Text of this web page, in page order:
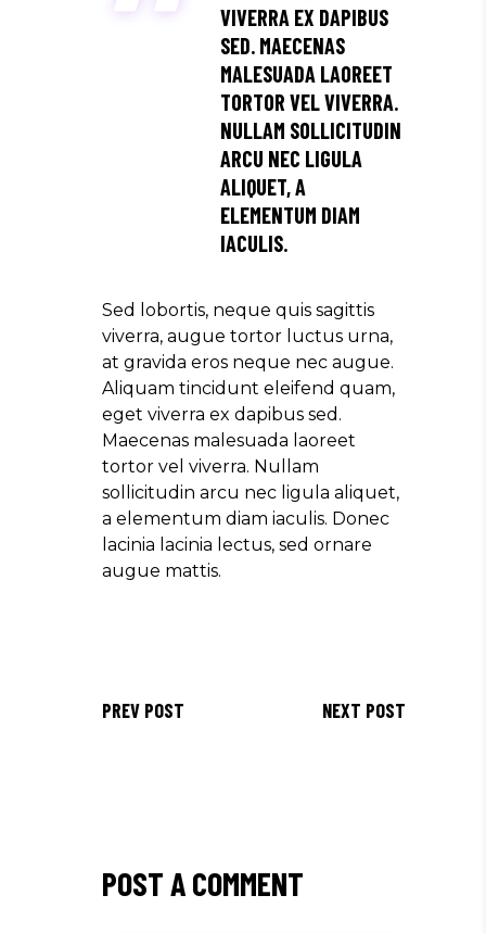
VIVERRA EX DAPIBUS
SED. MAECENAS
MALESUADA LAOREET
TORTOR VEL VIVERRA.
NULLAM SOLLICITUDIN
ARCU NEC LIGULA
ALIQUET, A
ELEMENTUM DIAM
IACULIS.
Sed lobortis, neque quis sagittis
viverra, augue tortor luctus urna,
at gravida eros neque nec augue.
Aliquam tincidunt eleifend quam,
eget viverra ex dapibus sed.
Maecenas malesuada laoreet
tortor vel viverra. Nullam
sollicitudin arcu nec ligula aliquet,
a elementum diam iaculis. Donec
lacinia lacinia lectus, sed ornare
augue mattis.
PREV POST NEXT POST
POST A COMMENT